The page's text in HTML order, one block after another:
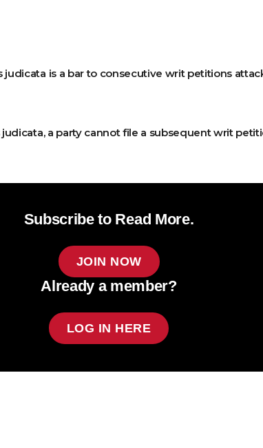
is a bar to consecutive writ petitions
a party cannot file a subsequent writ
Subscribe to Read More.
JOIN NOW
Already a member?
LOG IN HERE